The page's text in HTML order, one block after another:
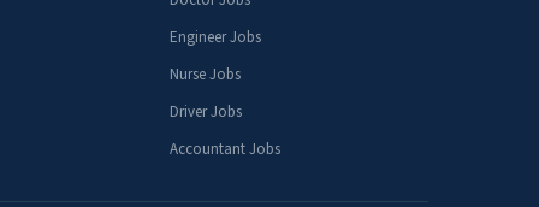
Engineer Jobs
Nurse Jobs
Driver Jobs
Accountant Jobs